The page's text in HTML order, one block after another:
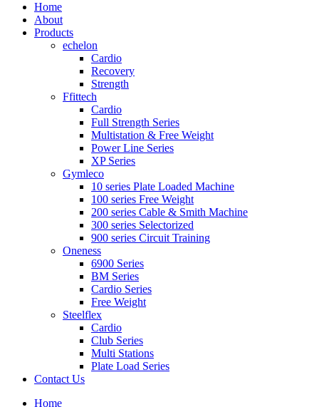
Home
About
Products
echelon
Cardio
Recovery
Strength
Ffittech
Cardio
Full Strength Series
Multistation & Free Weight
Power Line Series
XP Series
Gymleco
10 series Plate Loaded Machine
100 series Free Weight
200 series Cable & Smith Machine
300 series Selectorized
900 series Circuit Training
Oneness
6900 Series
BM Series
Cardio Series
Free Weight
Steelflex
Cardio
Club Series
Multi Stations
Plate Load Series
Contact Us
Home